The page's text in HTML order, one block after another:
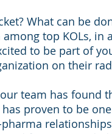
What can be
top KOLs, in
to be part of
on their
our team has found
proven to be
pharma